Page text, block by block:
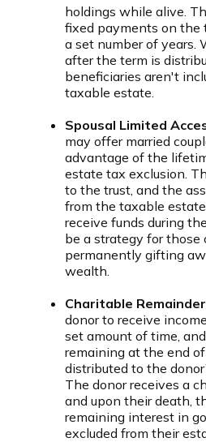
holdings while alive.
fixed payments on the
a set number of years.
after the term is
beneficiaries aren't
taxable estate.
Spousal Limited
may offer married
advantage of the
estate tax exclusion.
to the trust, and the
from the taxable
receive funds during
be a strategy for those
permanently gifting
wealth.
Charitable
donor to receive
set amount of time,
remaining at the end
distributed to the
The donor receives a
and upon their death,
remaining interest in
excluded from their